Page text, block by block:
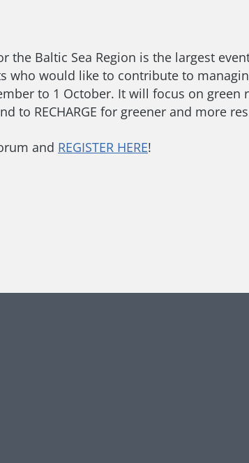
the Baltic Sea Region is the largest
who would like to contribute to
to 1 October. It will focus on green
to RECHARGE for greener and more
and REGISTER HERE!